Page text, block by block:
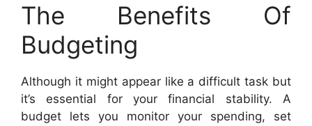
The Benefits Of
Budgeting
Although it might appear like a difficult task but
it’s essential for your financial stability. A
budget lets you monitor your spending, set